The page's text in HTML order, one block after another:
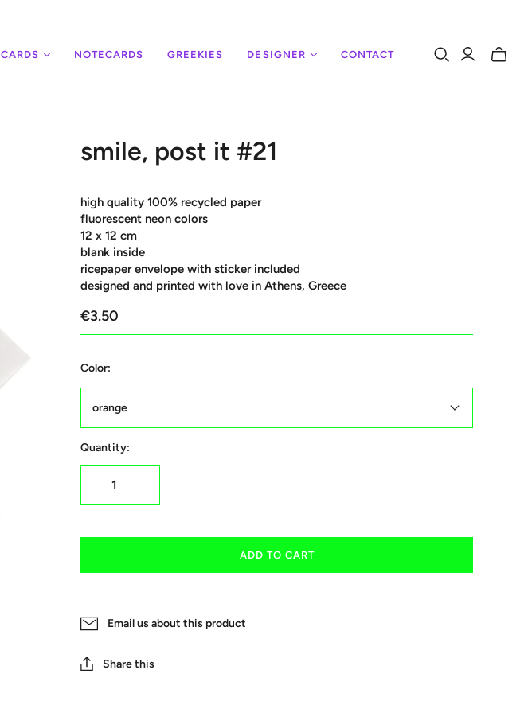
CARDS NOTECARDS GREEKIES DESIGNER CONTACT
Toggle
smile, post it #21
high quality 100% recycled paper
fluorescent neon colors
12 x 12 cm
blank inside
ricepaper envelope with sticker included
designed and printed with love in Athens, Greece
€3.50
Color:
orange
Quantity:
ADD TO CART
Email us about this product
Share this